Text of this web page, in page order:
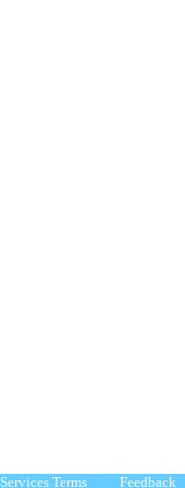
Services Terms Feedback